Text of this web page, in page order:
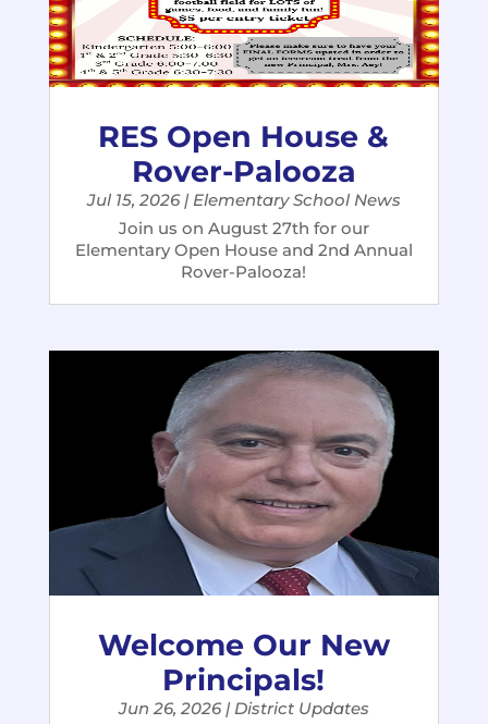
RES Open House &
Rover-Palooza
Jul 15, 2026| Elementary School News
Join us on August 27th for our
Elementary Open House and 2nd Annual
Rover-Palooza!
Welcome Our New
Principals!
Jun 26, 2026| District Updates